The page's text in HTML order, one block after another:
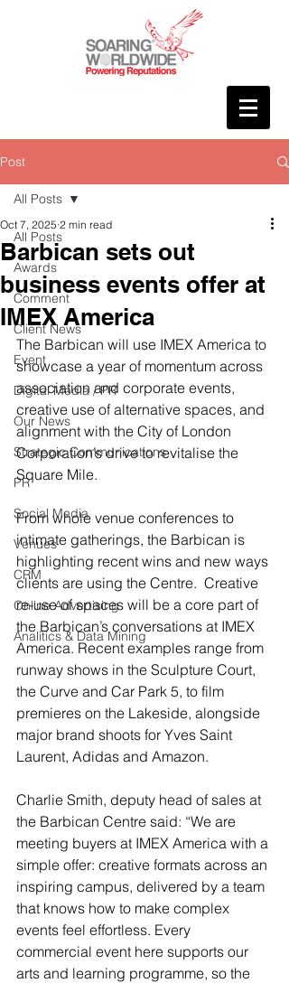
Post
All Posts
Awards
Comment
Client News
Event
Digital Media / PR
Our News
Strategic Communications
PR
Social Media
Venues
CRM
Online Advertising
Analitics & Data Mining
All Posts
Barbican sets out
business events offer at
IMEX America
Oct 7, 2025 2 min read
The Barbican will use IMEX America to
showcase a year of momentum across
association and corporate events,
creative use of alternative spaces, and
alignment with the City of London
Corporation’s drive to revitalise the
Square Mile.
From whole venue conferences to
intimate gatherings, the Barbican is
highlighting recent wins and new ways
clients are using the Centre.  Creative
re-use of spaces will be a core part of
the Barbican’s conversations at IMEX
America. Recent examples range from
runway shows in the Sculpture Court,
the Curve and Car Park 5, to film
premieres on the Lakeside, alongside
major brand shoots for Yves Saint
Laurent, Adidas and Amazon.
Charlie Smith, deputy head of sales at
the Barbican Centre said: “We are
meeting buyers at IMEX America with a
simple offer: creative formats across an
inspiring campus, delivered by a team
that knows how to make complex
events feel effortless. Every
commercial event here supports our
arts and learning programme, so the